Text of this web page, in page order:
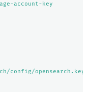
account-key
config/